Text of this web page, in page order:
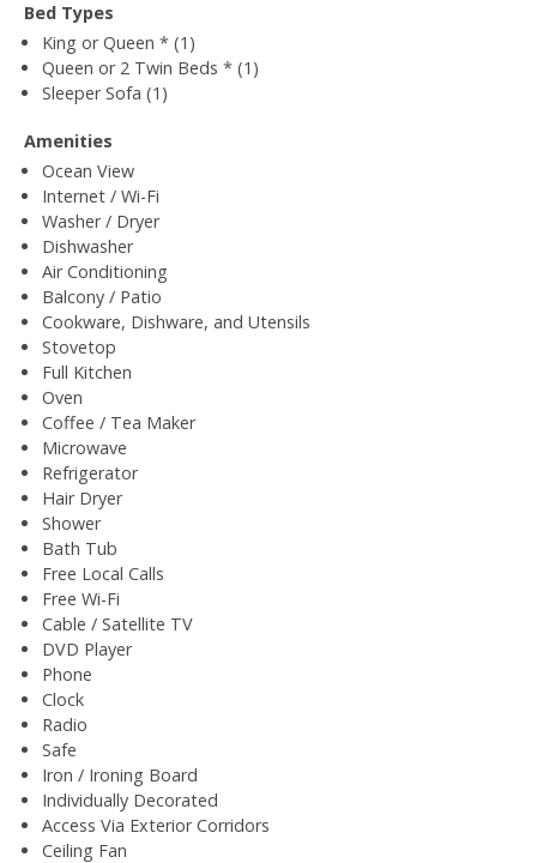
Bed Types
King or Queen * (1)
Queen or 2 Twin Beds * (1)
Sleeper Sofa (1)
Amenities
Ocean View
Internet / Wi-Fi
Washer / Dryer
Dishwasher
Air Conditioning
Balcony / Patio
Cookware, Dishware, and Utensils
Stovetop
Full Kitchen
Oven
Coffee / Tea Maker
Microwave
Refrigerator
Hair Dryer
Shower
Bath Tub
Free Local Calls
Free Wi-Fi
Cable / Satellite TV
DVD Player
Phone
Clock
Radio
Safe
Iron / Ironing Board
Individually Decorated
Access Via Exterior Corridors
Ceiling Fan